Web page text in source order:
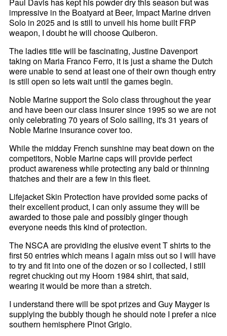
impressive in the Boatyard at Beer, Impact Marine driven
Solo in 2025 and is still to unveil his home built FRP
weapon, I doubt he will choose Quiberon.
The ladies title will be fascinating, Justine Davenport
taking on Maria Franco Ferro, it is just a shame the Dutch
were unable to send at least one of their own though entry
is still open so lets wait until the games begin.
Noble Marine support the Solo class throughout the year
and have been our class insurer since 1995 so we are not
only celebrating 70 years of Solo sailing, it's 31 years of
Noble Marine insurance cover too.
While the midday French sunshine may beat down on the
competitors, Noble Marine caps will provide perfect
product awareness while protecting any bald or thinning
thatches and their are a few in this fleet.
Lifejacket Skin Protection have provided some packs of
their excellent product, I can only assume they will be
awarded to those pale and possibly ginger though
everyone needs this kind of protection.
The NSCA are providing the elusive event T shirts to the
first 50 entries which means I again miss out so I will have
to try and fit into one of the dozen or so I collected, I still
regret chucking out my Hoorn 1984 shirt, that said,
wearing it would be more than a stretch.
I understand there will be spot prizes and Guy Mayger is
supplying the bubbly though he should note I prefer a nice
southern hemisphere Pinot Grigio.